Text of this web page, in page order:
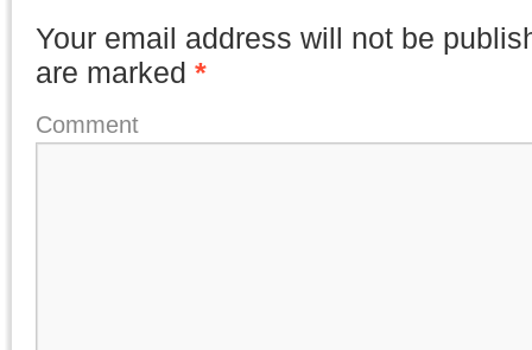
Your email address will not be
are marked *
Comment